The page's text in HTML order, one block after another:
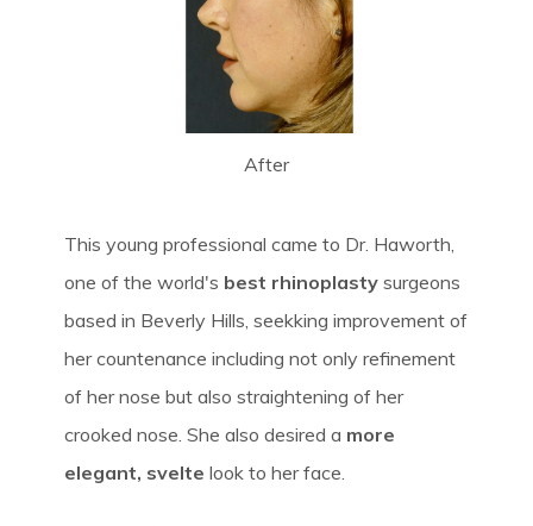
After
This young professional came to Dr. Haworth,
one of the world's best rhinoplastysurgeons
based in Beverly Hills, seekking improvement of
her countenance including not only refinement
of her nose but also straightening of her
crooked nose. She also desired a more
elegant, svelte look to her face.